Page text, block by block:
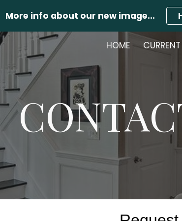
to main content
More info about our new image...
HOME